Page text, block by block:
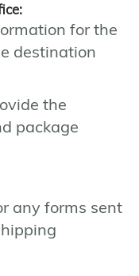
for the
destination
the
package
any forms sent